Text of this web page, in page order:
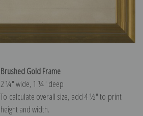
Brushed Gold Frame
2 ¼″ wide, 1 ¼″ deep
To calculate overall size, add 4 ½″ to print
height and width.